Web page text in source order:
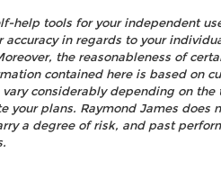
help tools for your independent
in regards to your
the reasonableness of
contained here is based on
considerably depending on the
plans. Raymond James does
a degree of risk, and past